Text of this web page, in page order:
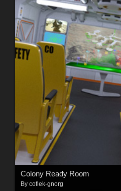
Colony Ready Room
By coflek-gnorg